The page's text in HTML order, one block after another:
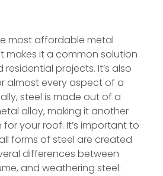
most affordable metal
makes it a common solution
projects. It’s also
almost every aspect of a
steel is made out of a
alloy, making it another
your roof. It’s important to
forms of steel are created
differences between
and weathering steel: